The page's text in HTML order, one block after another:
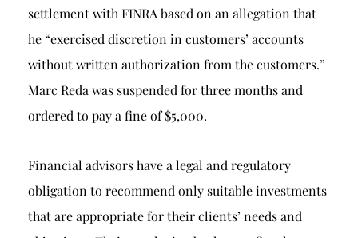
settlement with FINRA based on an allegation that
he “exercised discretion in customers’ accounts
without written authorization from the customers.”
Marc Reda was suspended for three months and
ordered to pay a fine of $5,000.
Financial advisors have a legal and regulatory
obligation to recommend only suitable investments
that are appropriate for their clients’ needs and